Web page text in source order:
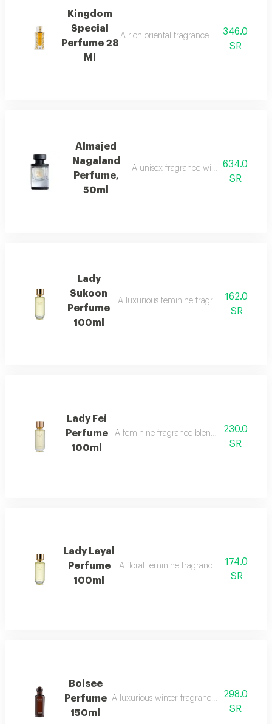
Kingdom
Special
Perfume 28
Ml
A rich oriental fragrance with rose, oud,
346.0
SR
Almajed
Nagaland
Perfume,
50ml
A unisex fragrance with saffron,
634.0
SR
Lady
Sukoon
Perfume
100ml
A luxurious feminine fragrance with
162.0
SR
Lady Fei
Perfume
100ml
A feminine fragrance blending flowers,
230.0
SR
Lady Layal
Perfume
100ml
A floral feminine fragrance with jasmine,
174.0
SR
Boisee
Perfume
150ml
A luxurious winter fragrance with woods,
298.0
SR